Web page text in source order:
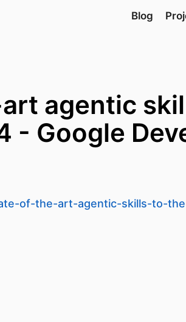
Blog
agentic
- Google
of-the-art-agentic-skills-to-